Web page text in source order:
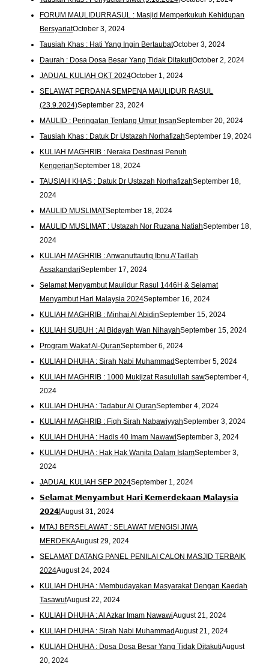
FORUM MAULIDURRASUL : Masjid Memperkukuh Kehidupan
BersyariatOctober 3, 2024
Tausiah Khas : Hati Yang Ingin BertaubatOctober 3, 2024
Daurah : Dosa Dosa Besar Yang Tidak DitakutiOctober 2, 2024
JADUAL KULIAH OKT 2024October 1, 2024
SELAWAT PERDANA SEMPENA MAULIDUR RASUL
(23.9.2024)September 23, 2024
MAULID : Peringatan Tentang Umur InsanSeptember 20, 2024
Tausiah Khas : Datuk Dr Ustazah NorhafizahSeptember 19, 2024
KULIAH MAGHRIB : Neraka Destinasi Penuh
KengerianSeptember 18, 2024
TAUSIAH KHAS : Datuk Dr Ustazah NorhafizahSeptember 18,
2024
MAULID MUSLIMATSeptember 18, 2024
MAULID MUSLIMAT : Ustazah Nor Ruzana NatiahSeptember 18,
2024
KULIAH MAGHRIB : Anwanuttaufiq Ibnu A’Taillah
AssakandariSeptember 17, 2024
Selamat Menyambut Maulidur Rasul 1446H & Selamat
Menyambut Hari Malaysia 2024September 16, 2024
KULIAH MAGHRIB : Minhaj Al AbidinSeptember 15, 2024
KULIAH SUBUH : Al Bidayah Wan NihayahSeptember 15, 2024
Program Wakaf Al-QuranSeptember 6, 2024
KULIAH DHUHA : Sirah Nabi MuhammadSeptember 5, 2024
KULIAH MAGHRIB : 1000 Mukjizat Rasulullah sawSeptember 4,
2024
KULIAH DHUHA : Tadabur Al QuranSeptember 4, 2024
KULIAH MAGHRIB : Fiqh Sirah NabawiyyahSeptember 3, 2024
KULIAH DHUHA : Hadis 40 Imam NawawiSeptember 3, 2024
KULIAH DHUHA : Hak Hak Wanita Dalam IslamSeptember 3,
2024
JADUAL KULIAH SEP 2024September 1, 2024
𝗦𝗲𝗹𝗮𝗺𝗮𝘁 𝗠𝗲𝗻𝘆𝗮𝗺𝗯𝘂𝘁 𝗛𝗮𝗿𝗶 𝗞𝗲𝗺𝗲𝗿𝗱𝗲𝗸𝗮𝗮𝗻 𝗠𝗮𝗹𝗮𝘆𝘀𝗶𝗮
𝟮𝟬𝟮𝟰!August 31, 2024
MTAJ BERSELAWAT : SELAWAT MENGISI JIWA
MERDEKAAugust 29, 2024
SELAMAT DATANG PANEL PENILAI CALON MASJID TERBAIK
2024August 24, 2024
KULIAH DHUHA : Membudayakan Masyarakat Dengan Kaedah
TasawufAugust 22, 2024
KULIAH DHUHA : Al Azkar Imam NawawiAugust 21, 2024
KULIAH DHUHA : Sirah Nabi MuhammadAugust 21, 2024
KULIAH DHUHA : Dosa Dosa Besar Yang Tidak DitakutiAugust
20, 2024